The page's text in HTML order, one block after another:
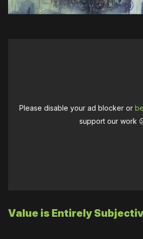
Please disable your ad blocker or
support our work
Value is Entirely